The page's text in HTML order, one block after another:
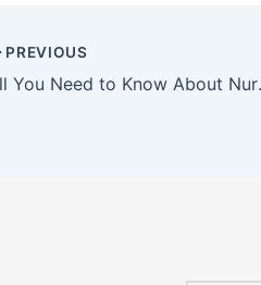
PREVIOUS
All You